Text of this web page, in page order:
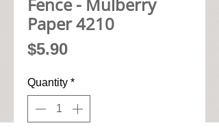
Paper 4210
$5.90Price
Quantity *